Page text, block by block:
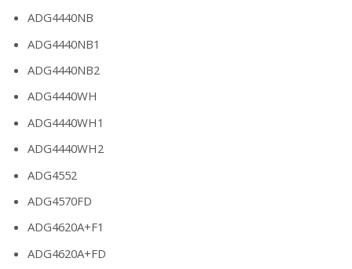
ADG4440NB
ADG4440NB1
ADG4440NB2
ADG4440WH
ADG4440WH1
ADG4440WH2
ADG4552
ADG4570FD
ADG4620A+F1
ADG4620A+FD